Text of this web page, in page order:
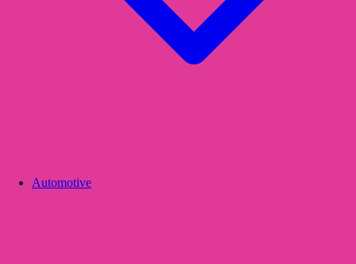
Automotive